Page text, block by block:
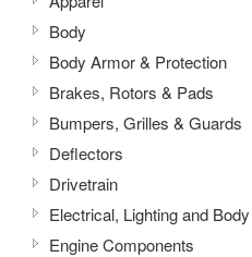
Body
Body Armor & Protection
Brakes, Rotors & Pads
Bumpers, Grilles & Guards
Deflectors
Drivetrain
Electrical, Lighting and Body
Engine Components